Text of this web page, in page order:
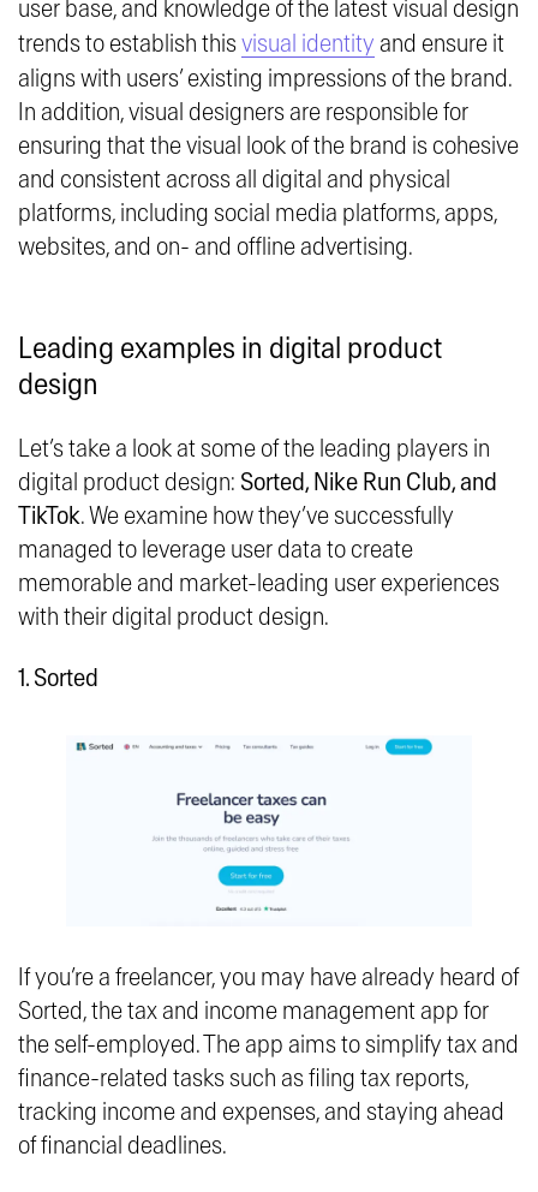
user base, and knowledge of the latest visual design
trends to establish thisvisual identity and ensure it
aligns with users’ existing impressions of the brand.
In addition, visual designers are responsible for
ensuring that the visual look of the brand is cohesive
and consistent across all digital and physical
platforms, including social media platforms, apps,
websites, and on- and offline advertising.
Leading examples in digital product
design
Let’s take a look at some of the leading players in
digital product design: Sorted, Nike Run Club, and
TikTok. We examine how they’ve successfully
managed to leverage user data to create
memorable and market-leading user experiences
with their digital product design.
1. Sorted
If you’re a freelancer, you may have already heard of
Sorted, the tax and income management app for
the self-employed. The app aims to simplify tax and
finance-related tasks such as filing tax reports,
tracking income and expenses, and staying ahead
of financial deadlines.